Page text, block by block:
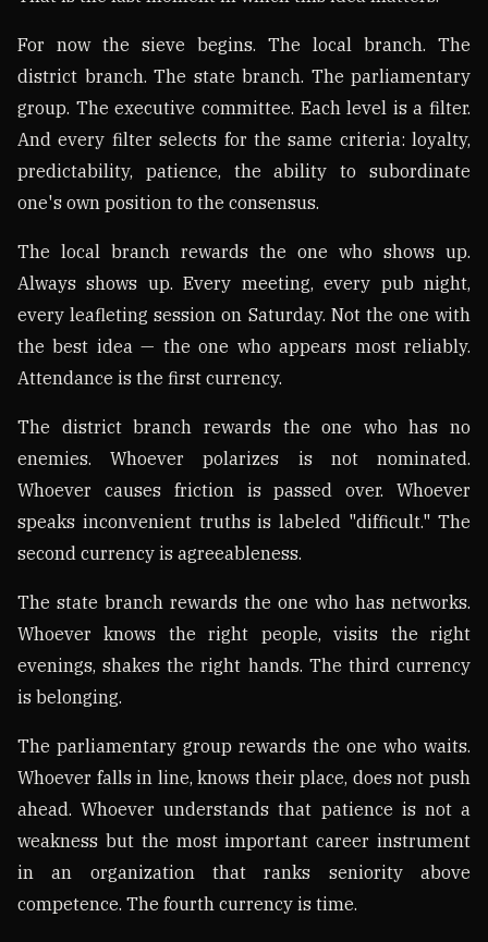
For now the sieve begins. The local branch. The
district branch. The state branch. The parliamentary
group. The executive committee. Each level is a filter.
And every filter selects for the same criteria: loyalty,
predictability, patience, the ability to subordinate
one's own position to the consensus.
The local branch rewards the one who shows up.
Always shows up. Every meeting, every pub night,
every leafleting session on Saturday. Not the one with
the best idea — the one who appears most reliably.
Attendance is the first currency.
The district branch rewards the one who has no
enemies. Whoever polarizes is not nominated.
Whoever causes friction is passed over. Whoever
speaks inconvenient truths is labeled "difficult." The
second currency is agreeableness.
The state branch rewards the one who has networks.
Whoever knows the right people, visits the right
evenings, shakes the right hands. The third currency
is belonging.
The parliamentary group rewards the one who waits.
Whoever falls in line, knows their place, does not push
ahead. Whoever understands that patience is not a
weakness but the most important career instrument
in an organization that ranks seniority above
competence. The fourth currency is time.